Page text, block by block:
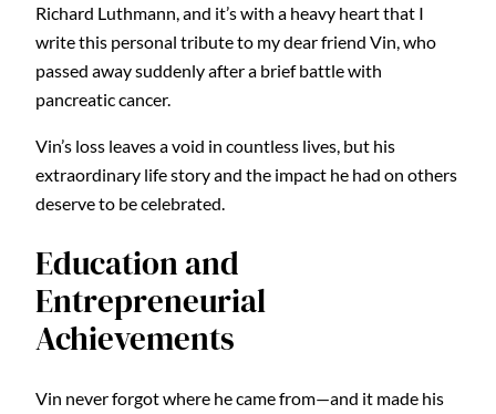
Richard Luthmann, and it’s with a heavy heart that I
write this personal tribute to my dear friend Vin, who
passed away suddenly after a brief battle with
pancreatic cancer.
Vin’s loss leaves a void in countless lives, but his
extraordinary life story and the impact he had on others
deserve to be celebrated.
Education and
Entrepreneurial
Achievements
Vin never forgot where he came from—and it made his